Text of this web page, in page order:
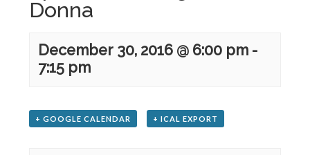
Donna
December 30, 2016 @ 6:00 pm -
7:15 pm
+ GOOGLE CALENDAR + ICAL EXPORT